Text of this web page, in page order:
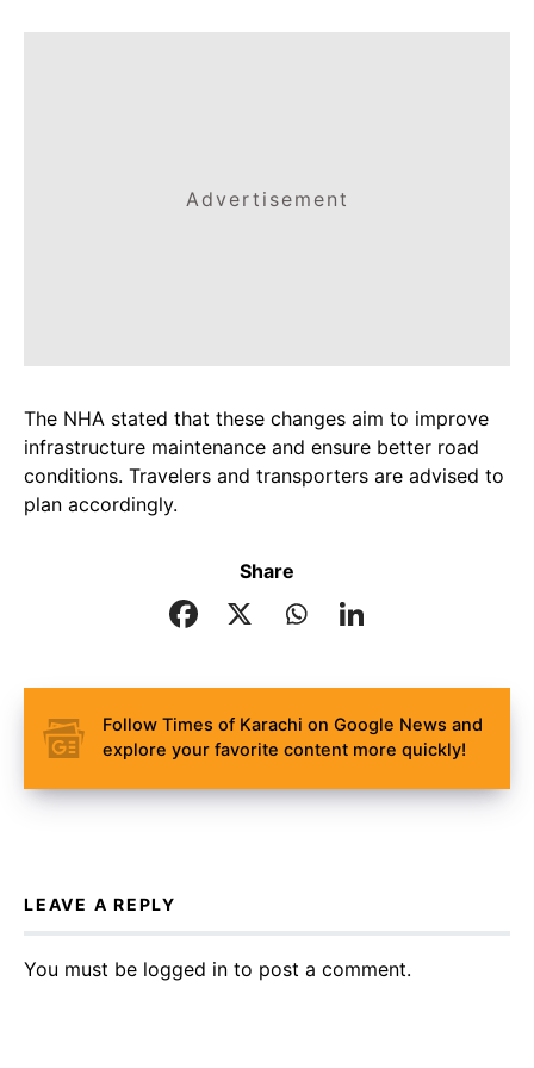
Advertisement
The NHA stated that these changes aim to improve
infrastructure maintenance and ensure better road
conditions. Travelers and transporters are advised to
plan accordingly.
Share
Follow Times of Karachi on Google News and
explore your favorite content more quickly!
LEAVE A REPLY
You must be logged in to post a comment.